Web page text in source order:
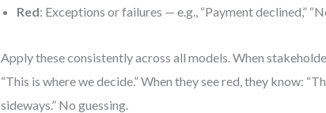
Red: Exceptions or failures — e.g., “Payment declined,”
Apply these consistently across all models. When
“This is where we decide.” When they see red, they know:
sideways.” No guessing.